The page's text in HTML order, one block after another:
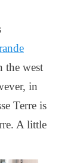
the west
in
Terre is
A little